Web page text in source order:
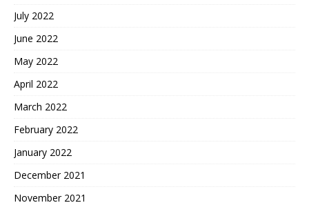
July 2022
June 2022
May 2022
April 2022
March 2022
February 2022
January 2022
December 2021
November 2021